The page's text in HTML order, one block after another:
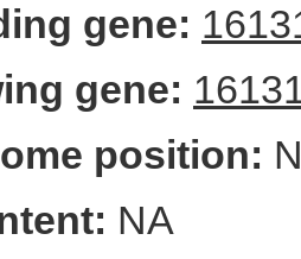
gene:
gene:
position:
NA